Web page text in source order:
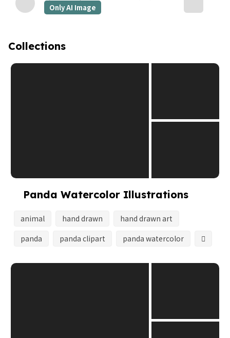
Only AI Image
Collections
Panda Watercolor Illustrations
animal hand drawn
hand drawn art
panda
panda clipart panda watercolor